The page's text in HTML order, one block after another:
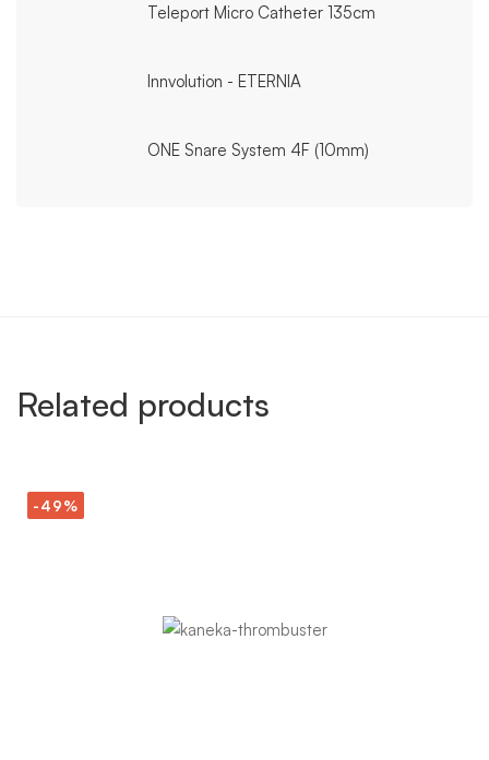
Teleport Micro Catheter 135cm
Innvolution - ETERNIA
ONE Snare System 4F (10mm)
Related products
-49%